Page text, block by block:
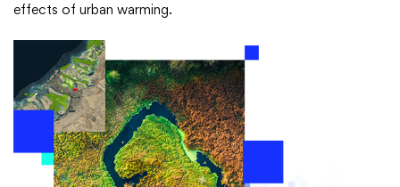
effects of urban warming.